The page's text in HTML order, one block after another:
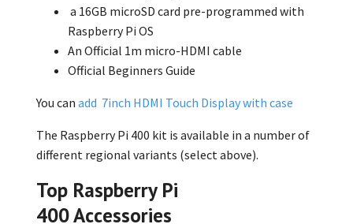
a 16GB microSD card pre-programmed with
Raspberry Pi OS
An Official 1m micro-HDMI cable
Official Beginners Guide
You can add 7inch HDMI Touch Display with case
The Raspberry Pi 400 kit is available in a number of
different regional variants (select above).
Top Raspberry Pi
400 Accessories